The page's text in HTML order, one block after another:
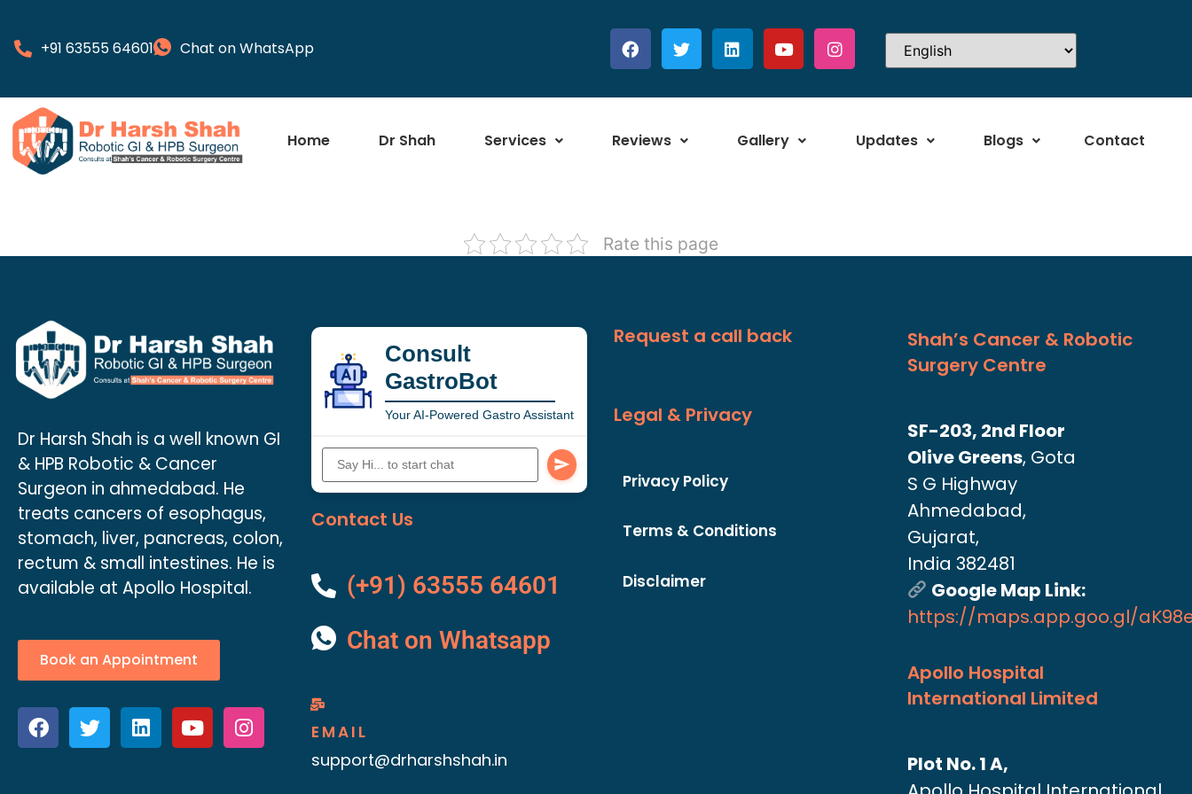
+91 63555 64601 Chat on WhatsApp
Home Dr Shah Services Reviews Gallery Updates Blogs Contact
Rate this page
Dr Harsh Shah is a well known GI
& HPB Robotic & Cancer
Surgeon in ahmedabad. He
treats cancers of esophagus,
stomach, liver, pancreas, colon,
rectum & small intestines. He is
available at Apollo Hospital.
Book an Appointment
Consult
GastroBot
Your AI-Powered Gastro Assistant
Contact Us
(+91) 63555 64601
Chat on Whatsapp
EMAIL
support@drharshshah.in
Request a call back
Legal & Privacy
Privacy Policy
Terms & Conditions
Disclaimer
Shah’s Cancer & Robotic
Surgery Centre
SF-203, 2nd Floor
Olive Greens, Gota
S G Highway
Ahmedabad,
Gujarat,
India 382481
Google Map Link:
https://maps.app.goo.gl/
Apollo Hospital
International Limited
Plot No. 1 A,